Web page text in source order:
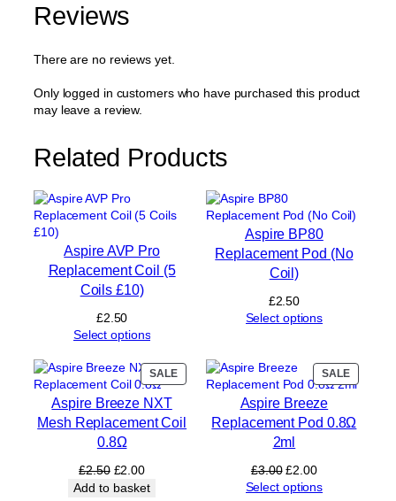
t
P
d
N
o
)
q
u
Reviews
There are no reviews yet.
Only logged in customers who have purchased this product
may leave a review.
Related Products
Aspire AVP Pro
Replacement Coil (5
Coils £10)
£2.50
Select options
Aspire BP80
Replacement Pod (No
Coil)
£2.50
Select options
SALEPRODUCT
ON
Aspire Breeze NXT
Mesh Replacement Coil
0.8Ω
£2.50 Original
price
£2.00Current
price
Add to basket
SALE
ON
Aspire Breeze
Replacement Pod 0.8Ω
2ml
£3.00 Original
price
£2.00Current
price
Select options